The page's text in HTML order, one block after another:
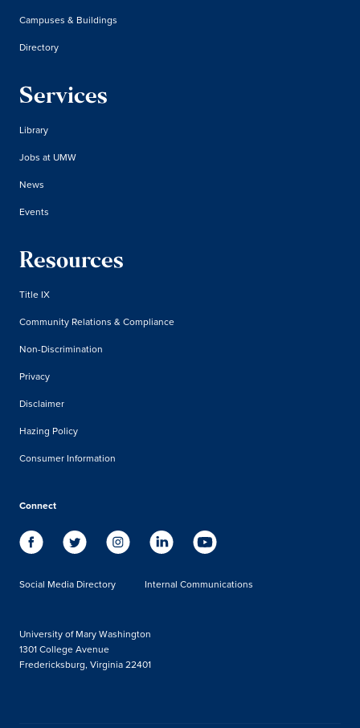
Campuses & Buildings
Directory
Services
Library
Jobs at UMW
News
Events
Resources
Title IX
Community Relations & Compliance
Non-Discrimination
Privacy
Disclaimer
Hazing Policy
Consumer Information
Connect
Social Media Directory Internal Communications
University of Mary Washington
1301 College Avenue
Fredericksburg, Virginia 22401